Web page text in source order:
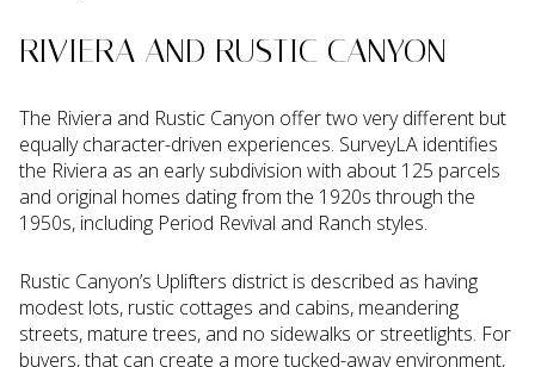
RIVIERA AND RUSTIC CANYON
The Riviera and Rustic Canyon offer two very different but
equally character-driven experiences. SurveyLA identifies
the Riviera as an early subdivision with about 125 parcels
and original homes dating from the 1920s through the
1950s, including Period Revival and Ranch styles.
Rustic Canyon’s Uplifters district is described as having
modest lots, rustic cottages and cabins, meandering
streets, mature trees, and no sidewalks or streetlights. For
buyers, that can create a more tucked-away environment,